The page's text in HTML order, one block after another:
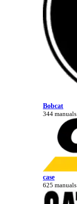
Bobcat
344 manuals
case
625 manuals